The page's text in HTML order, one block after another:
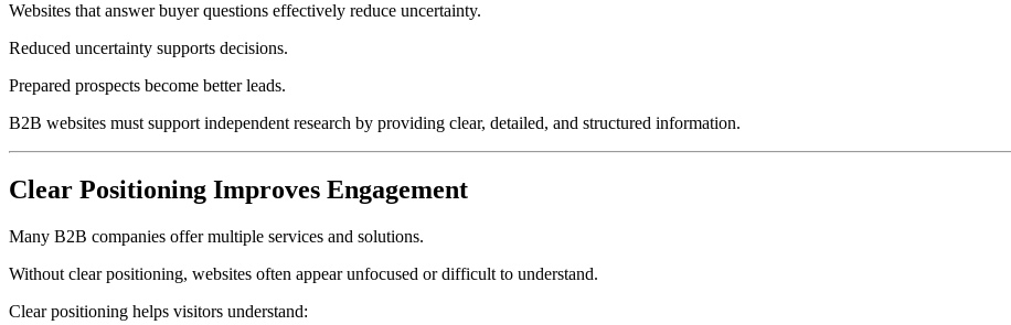
Websites that answer buyer questions effectively reduce uncertainty.
Reduced uncertainty supports decisions.
Prepared prospects become better leads.
B2B websites must support independent research by providing clear, detailed, and structured information.
Clear Positioning Improves Engagement
Many B2B companies offer multiple services and solutions.
Without clear positioning, websites often appear unfocused or difficult to understand.
Clear positioning helps visitors understand: